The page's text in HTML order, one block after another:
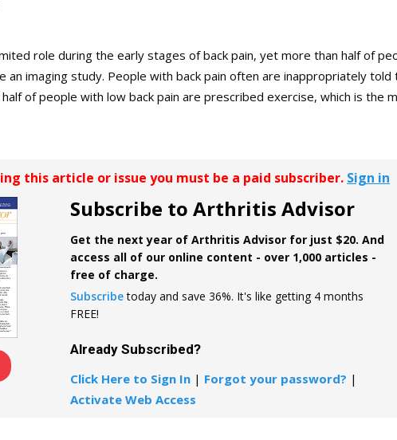
role during the early stages of back pain, yet more than half of
an imaging study. People with back pain often are inappropriately told
of people with low back pain are prescribed exercise, which is the
this article or issue you must be a paid subscriber. Sign in
Subscribe to Arthritis Advisor
Get the next year of Arthritis Advisor for just $20. And
access all of our online content - over 1,000 articles -
free of charge.
Subscribetoday and save 36%. It's like getting 4 months
FREE!
Already Subscribed?
Click Here to Sign In | Forgot your password? |
Activate Web Access